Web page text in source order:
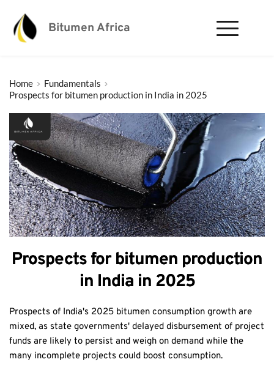
Bitumen Africa
Home
Fundamentals
Prospects for bitumen production in India in 2025
Prospects for bitumen production
in India in 2025
Prospects of India's 2025 bitumen consumption growth are
mixed, as state governments' delayed disbursement of project
funds are likely to persist and weigh on demand while the
many incomplete projects could boost consumption.